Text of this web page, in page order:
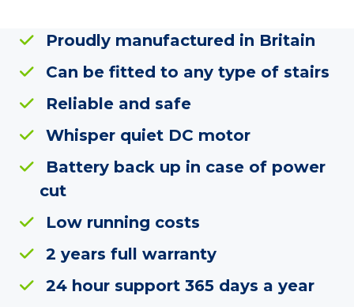
Proudly manufactured in Britain
Can be fitted to any type of stairs
Reliable and safe
Whisper quiet DC motor
Battery back up in case of power
cut
Low running costs
2 years full warranty
24 hour support 365 days a year